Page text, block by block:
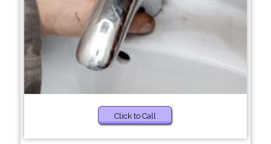
Click to Call